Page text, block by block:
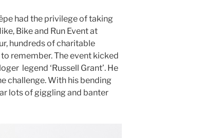
had the privilege of taking
Bike and Run Event at
hundreds of charitable
remember. The event kicked
legend ‘Russell Grant’. He
challenge. With his bending
lots of giggling and banter